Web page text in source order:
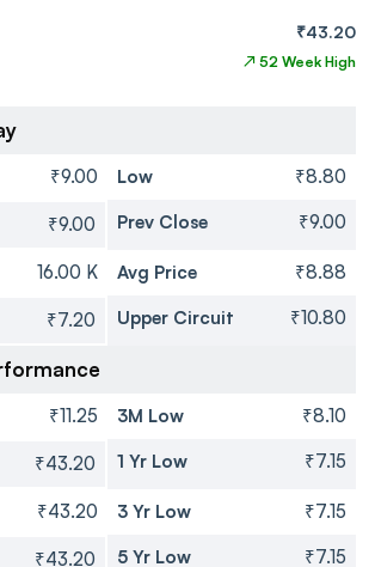
₹43.20
↗ 52 Week High
₹9.00 Low ₹8.80
₹9.00 Prev Close ₹9.00
16.00 K Avg Price ₹8.88
₹7.20 Upper Circuit ₹10.80
₹11.25 3M Low ₹8.10
₹43.20 1 Yr Low ₹7.15
₹43.20 3 Yr Low ₹7.15
₹43.20 5 Yr Low ₹7.15